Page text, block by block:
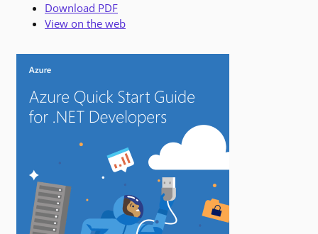
Download PDF
View on the web